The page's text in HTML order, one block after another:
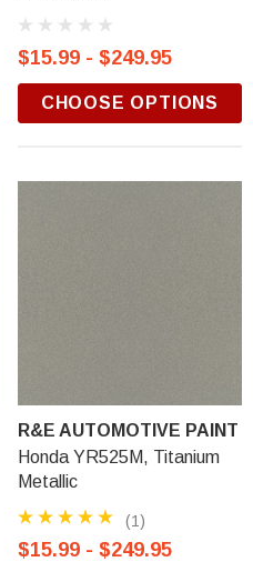
$15.99 - $249.95
CHOOSE OPTIONS
R&E AUTOMOTIVE PAINT
Honda YR525M, Titanium
Metallic
(1)
$15.99 - $249.95